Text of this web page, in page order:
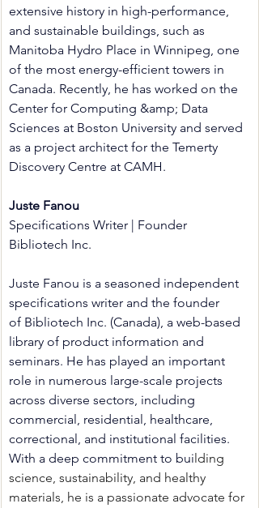
extensive history in high-performance,
and sustainable buildings, such as
Manitoba Hydro Place in Winnipeg, one
of the most energy-efficient towers in
Canada. Recently, he has worked on the
Center for Computing &amp; Data
Sciences at Boston University and served
as a project architect for the Temerty
Discovery Centre at CAMH.
Juste Fanou
Specifications Writer | Founder
Bibliotech Inc.
Juste Fanou is a seasoned independent
specifications writer and the founder
of Bibliotech Inc. (Canada), a web-based
library of product information and
seminars. He has played an important
role in numerous large-scale projects
across diverse sectors, including
commercial, residential, healthcare,
correctional, and institutional facilities.
With a deep commitment to building
science, sustainability, and healthy
materials, he is a passionate advocate for